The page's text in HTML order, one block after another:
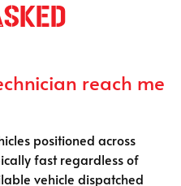
reach me
positioned across
fast regardless of
vehicle dispatched